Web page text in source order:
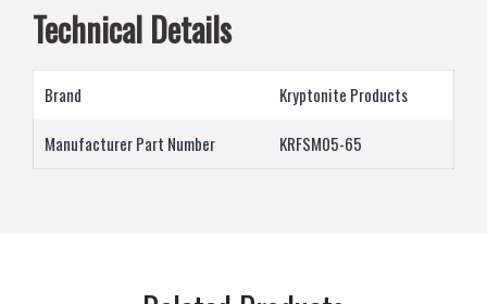
Technical Details
Brand ‎Kryptonite Products
Manufacturer Part Number KRFSM05-65